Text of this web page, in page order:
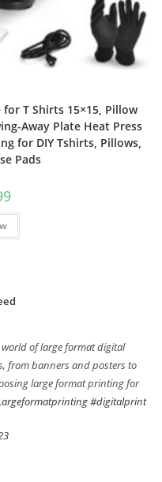
for T Shirts 15×15, Pillow
Away Plate Heat Press
for DIY Tshirts, Pillows,
Pads
world of large format digital
from banners and posters to
large format printing for
#digitalprint